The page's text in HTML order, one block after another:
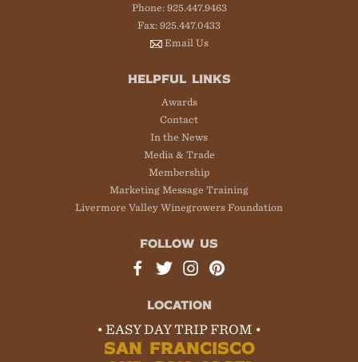
Phone: 925.447.9463
Fax: 925.447.0433
Email Us
HELPFUL LINKS
Awards
Contact
In the News
Media & Trade
Membership
Marketing Message Training
Livermore Valley Winegrowers Foundation
FOLLOW US
LOCATION
• EASY DAY TRIP FROM •
SAN FRANCISCO